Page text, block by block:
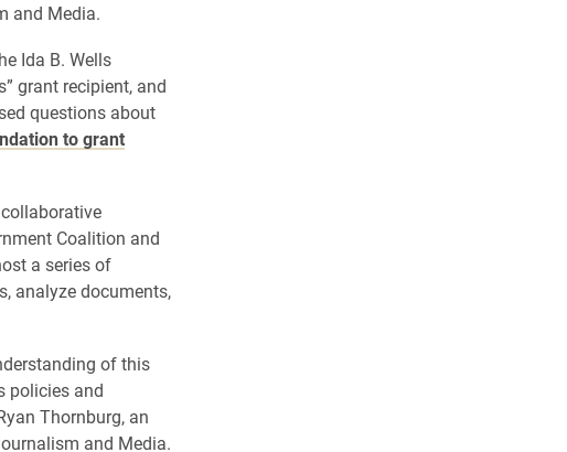
and Media.
Ida B. Wells
grant recipient, and
questions about
to grant
Coalition and
a series of
analyze documents,
of this
policies and
Thornburg, an
and Media.